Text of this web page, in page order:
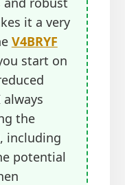
it a very
V4BRYF
start on
the
including
potential